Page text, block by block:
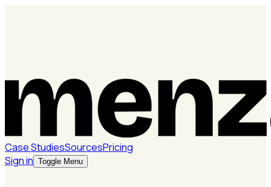
Case StudiesSourcesPricing
Sign in Toggle Menu